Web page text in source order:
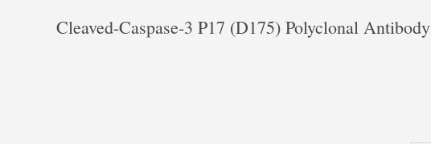
Cleaved-Caspase-3 P17 (D175) Polyclonal Antibody